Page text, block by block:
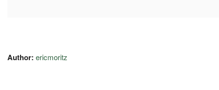
Author: ericmoritz